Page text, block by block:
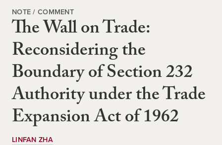
NOTE / COMMENT
The Wall on Trade:
Reconsidering the
Boundary of Section 232
Authority under the Trade
Expansion Act of 1962
LINFAN ZHA